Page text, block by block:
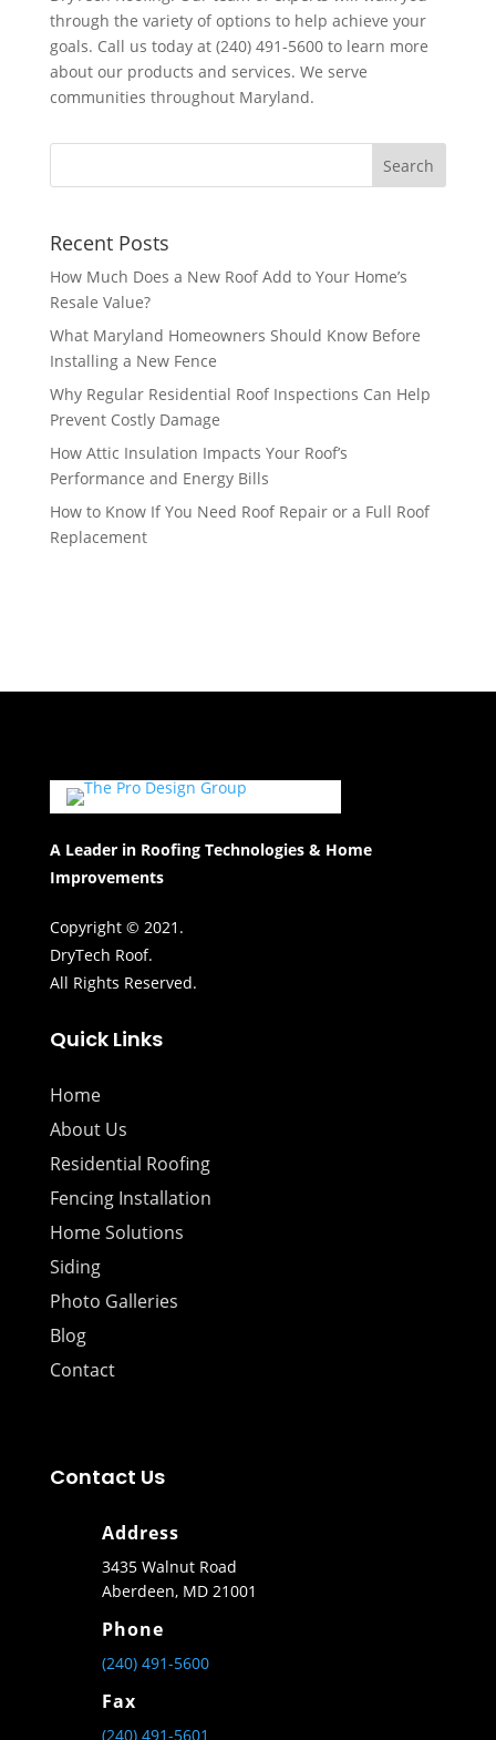
through the variety of options to help achieve your
goals. Call us today at (240) 491-5600 to learn more
about our products and services. We serve
communities throughout Maryland.
Recent Posts
How Much Does a New Roof Add to Your Home’s
Resale Value?
What Maryland Homeowners Should Know Before
Installing a New Fence
Why Regular Residential Roof Inspections Can Help
Prevent Costly Damage
How Attic Insulation Impacts Your Roof’s
Performance and Energy Bills
How to Know If You Need Roof Repair or a Full Roof
Replacement
A Leader in Roofing Technologies & Home
Improvements
Copyright © 2021.
DryTech Roof.
All Rights Reserved.
Quick Links
Home
About Us
Residential Roofing
Fencing Installation
Home Solutions
Siding
Photo Galleries
Blog
Contact
Contact Us
Address
3435 Walnut Road
Aberdeen, MD 21001
Phone
(240) 491-5600
Fax
(240) 491-5601